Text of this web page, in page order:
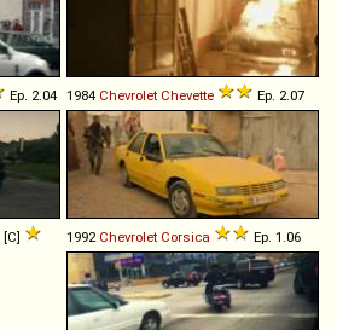
Ep. 2.04 1984 Chevrolet Chevette Ep. 2.07
[C]
1992 Chevrolet Corsica Ep. 1.06